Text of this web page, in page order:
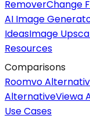
RemoverChange
AI Image
IdeasImage
Resources
Comparisons
Roomvo
AlternativeViewa
Use Cases